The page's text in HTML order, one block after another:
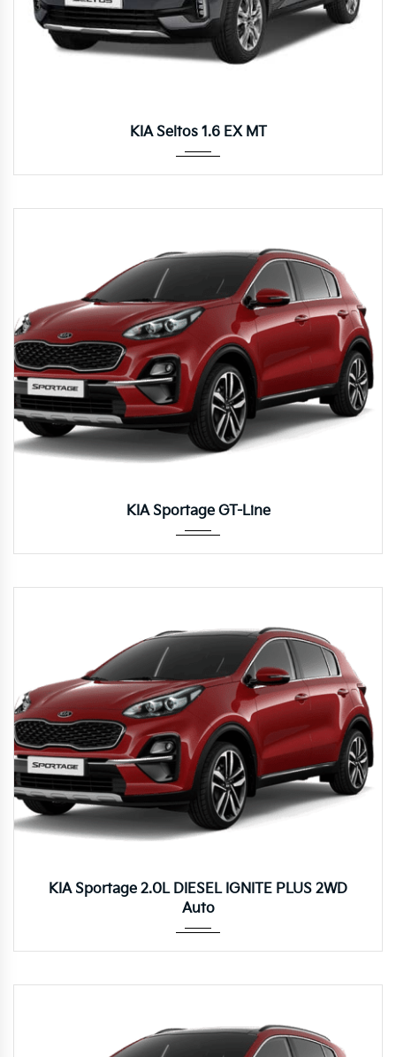
KIA Seltos 1.6 EX MT
KIA Sportage GT-Line
KIA Sportage 2.0L DIESEL IGNITE PLUS 2WD
Auto